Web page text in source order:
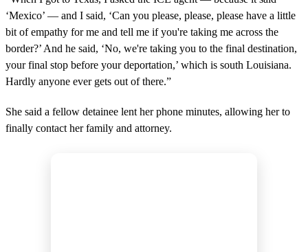
‘Mexico’ — and I said, ‘Can you please, please, please have a little
bit of empathy for me and tell me if you're taking me across the
border?’ And he said, ‘No, we're taking you to the final destination,
your final stop before your deportation,’ which is south Louisiana.
Hardly anyone ever gets out of there.”
She said a fellow detainee lent her phone minutes, allowing her to
finally contact her family and attorney.